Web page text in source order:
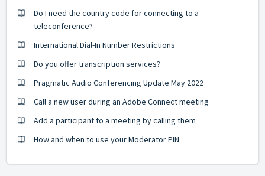
Do I need the country code for connecting to a
teleconference?
International Dial-In Number Restrictions
Do you offer transcription services?
Pragmatic Audio Conferencing Update May 2022
Call a new user during an Adobe Connect meeting
Add a participant to a meeting by calling them
How and when to use your Moderator PIN